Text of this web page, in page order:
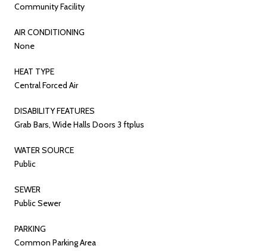
Community Facility
AIR CONDITIONING
None
HEAT TYPE
Central Forced Air
DISABILITY FEATURES
Grab Bars, Wide Halls Doors 3 ftplus
WATER SOURCE
Public
SEWER
Public Sewer
PARKING
Common Parking Area